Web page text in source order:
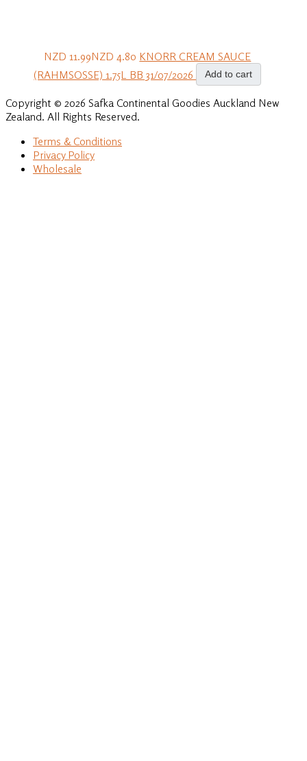
NZD 11.99NZD 4.80 KNORR CREAM SAUCE
(RAHMSOSSE) 1.75L BB 31/07/2026
Add to cart
Copyright © 2026 Safka Continental Goodies Auckland New
Zealand. All Rights Reserved.
Terms & Conditions
Privacy Policy
Wholesale